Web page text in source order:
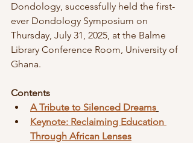
Dondology, successfully held the first-
ever Dondology Symposium on
Thursday, July 31, 2025, at the Balme
Library Conference Room, University of
Ghana.
Contents
A Tribute to Silenced Dreams
Keynote: Reclaiming Education
Through African Lenses